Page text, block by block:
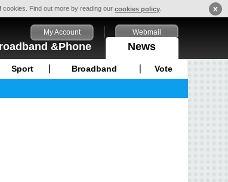
cookies. Find out more by reading ourcookies policy x
&Phone News
My Account Webmail
Sport Broadband Vote